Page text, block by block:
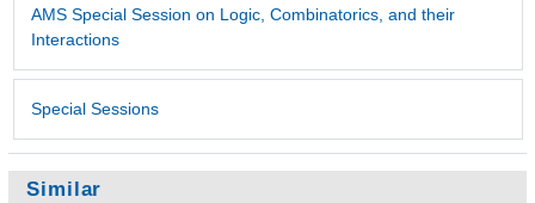
AMS Special Session on Logic, Combinatorics, and their
Interactions
Special Sessions
Similar